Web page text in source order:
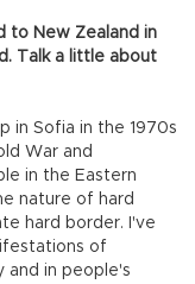
to New Zealand in
Talk a little about
in Sofia in the 1970s
War and
in the Eastern
nature of hard
hard border. I've
of
and in people's